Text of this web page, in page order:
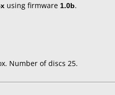
using firmware 1.0b.
Number of discs 25.